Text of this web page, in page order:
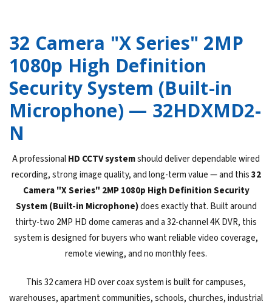
32 Camera "X Series" 2MP
1080p High Definition
Security System (Built-in
Microphone) — 32HDXMD2-
N
A professionalHD CCTV systemshould deliver dependable wired
recording, strong image quality, and long-term value — and this32
Camera "X Series" 2MP 1080p High Definition Security
System (Built-in Microphone)does exactly that. Built around
thirty-two 2MP HD dome cameras and a 32-channel 4K DVR, this
system is designed for buyers who want reliable video coverage,
remote viewing, and no monthly fees.
This 32 camera HD over coax system is built for campuses,
warehouses, apartment communities, schools, churches, industrial